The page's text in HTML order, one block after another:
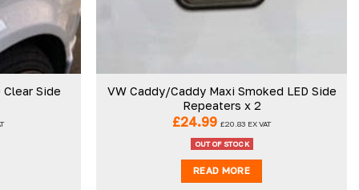
Clear Side
VW Caddy/Caddy Maxi Smoked LED Side
Repeaters x 2
£24.99 £20.83 EX VAT
OUT OF STOCK
READ MORE